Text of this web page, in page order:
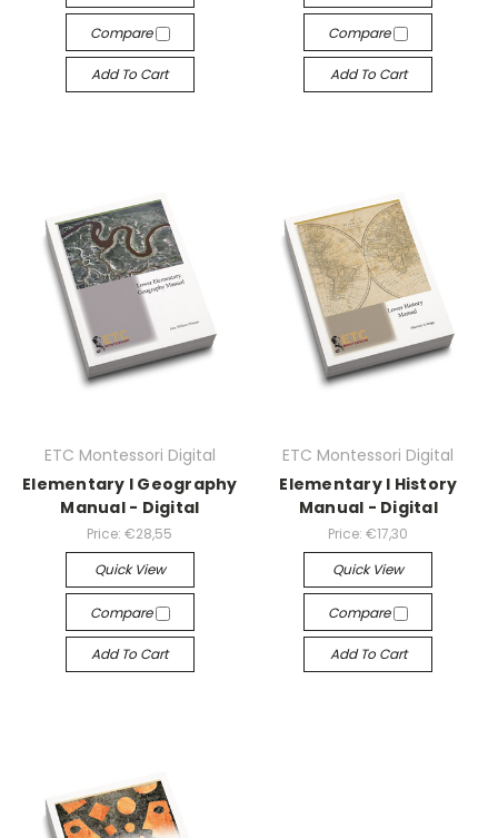
Compare
Add To Cart
Compare
Add To Cart
ETC Montessori Digital
Elementary I Geography
Manual - Digital
Price:€28,55
Quick View
Compare
Add To Cart
ETC Montessori Digital
Elementary I History
Manual - Digital
Price:€17,30
Quick View
Compare
Add To Cart